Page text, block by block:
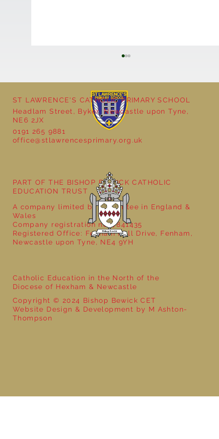
Year 5 at the Grainger Market
ST LAWRENCE'S CATHOLIC PRIMARY SCHOOL
Headlam Street, Byker, Newcastle upon Tyne,
NE6 2JX
0191 265 9881
office@stlawrencesprimary.org.uk
Catholic Education in the North of the
Diocese of Hexham & Newcastle
Copyright © 2024 Bishop Bewick CET
Website Design & Development by M Ashton-
Thompson
PART OF THE BISHOP BEWICK CATHOLIC
EDUCATION TRUST
A company limited by guarantee in England &
Wales
Company registration no: 7841435
Registered Office: Fenham Hall Drive, Fenham,
Newcastle upon Tyne, NE4 9YH